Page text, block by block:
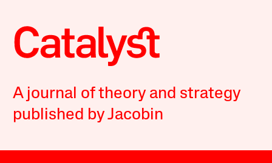
A journal of theory and strategy
published by Jacobin